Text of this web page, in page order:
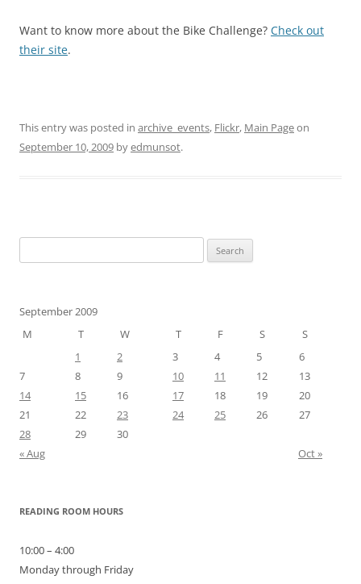
Want to know more about the Bike Challenge? Check out
their site.
This entry was posted in archive_events, Flickr, Main Pageon
September 10, 2009 byedmunsot.
for:
September 2009
M
T W T F S
S
1
2 3 4 5
6
7
8 9 10 11 12
13
14
15 16 17 18 19
20
21
22 23 24 25 26
27
28
29
30
« Aug
Oct »
READING ROOM HOURS
10:00 – 4:00
Monday through Friday